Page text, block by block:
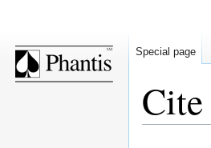
Cite
Special page